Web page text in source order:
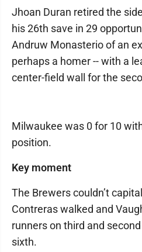
Jhoan Duran retired the
his 26th save in 29
Andruw Monasterio of an
perhaps a homer -- with a
center-field wall for the
Milwaukee was 0 for 10
position.
Key moment
The Brewers couldn’t
Contreras walked and
runners on third and
sixth.